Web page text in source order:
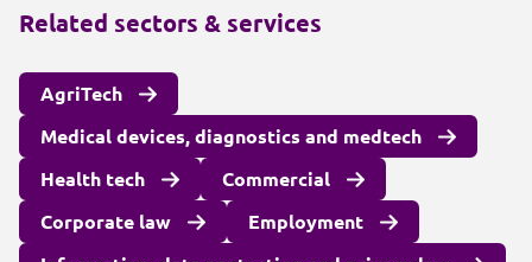
Related sectors & services
AgriTech
Medical devices, diagnostics and medtech
Health tech
Commercial
Corporate law
Employment